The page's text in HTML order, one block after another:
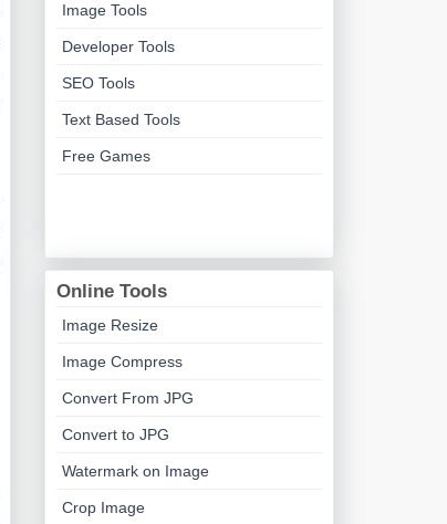
Image Tools
Developer Tools
SEO Tools
Text Based Tools
Free Games
Online Tools
Image Resize
Image Compress
Convert From JPG
Convert to JPG
Watermark on Image
Crop Image